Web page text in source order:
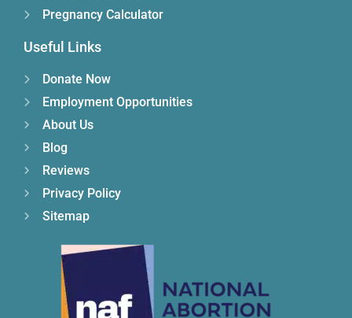
Pregnancy Calculator
Useful Links
Donate Now
Employment Opportunities
About Us
Blog
Reviews
Privacy Policy
Sitemap